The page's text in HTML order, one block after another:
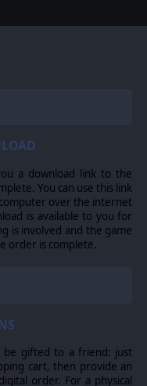
of fire in close-
missiles from
Survive massive,
to their
to unconventional
and in the air -
next generation of
air wings, land-
the lowliest pirate
from propeller
and the trusty "Mk1
self-guided
torpedoes
Every sensor
a download link to the
You can use this link
over the internet
is available to you for
is involved and the game
order is complete.
gifted to a friend: just
cart, then provide an
order. For a physical